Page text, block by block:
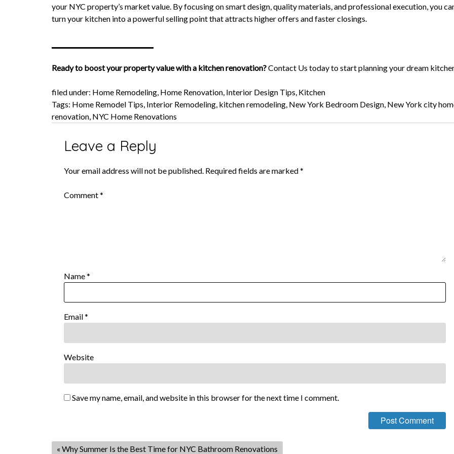
your NYC property’s market value. By focusing on smart design, quality materials, and professional execution, you
turn your kitchen into a powerful selling point that attracts higher offers and faster closings.
Ready to boost your property value with a kitchen renovation?Contact Us today to start planning your dream
filed under: Home Remodeling, Home Renovation, Interior Design Tips, Kitchen
Tags: Home Remodel Tips, Interior Remodeling, kitchen remodeling, New York Bedroom Design, New York city
renovation, NYC Home Renovations
Leave a Reply
Your email address will not be published. Required fields are marked*
Comment*
Name*
Email*
Website
Save my name, email, and website in this browser for the next time I comment.
« Why Summer Is the Best Time for NYC Bathroom Renovations